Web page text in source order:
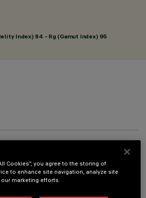
Index) 84 - Rg (Gamut Index) 95
Cookies”, you agree to the storing of
to enhance site navigation, analyze site
marketing efforts.